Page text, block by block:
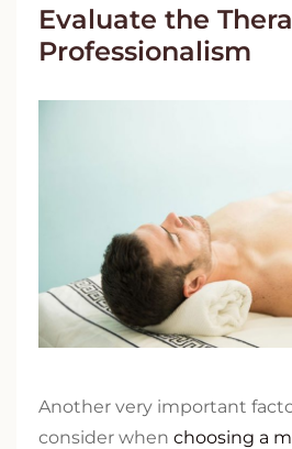
Evaluate the
Professionalism
Another very important
consider when choosing a